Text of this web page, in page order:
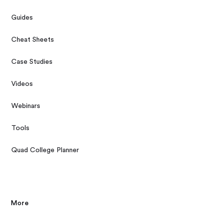
Guides
Cheat Sheets
Case Studies
Videos
Webinars
Tools
Quad College Planner
More